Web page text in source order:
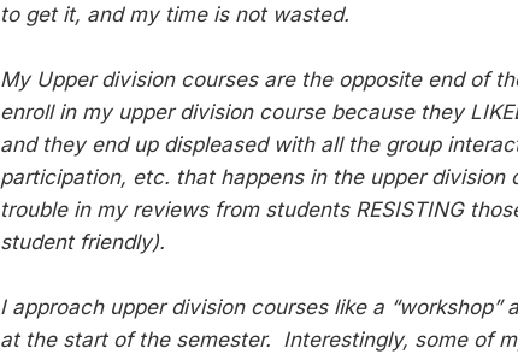
to get it, and my time is not wasted.
My Upper division courses are the opposite end of
enroll in my upper division course because they
and they end up displeased with all the group
participation, etc. that happens in the upper
trouble in my reviews from students RESISTING
student friendly).
I approach upper division courses like a
at the start of the semester. Interestingly, some of